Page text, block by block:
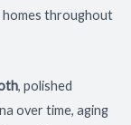
throughout
, polished
over time, aging